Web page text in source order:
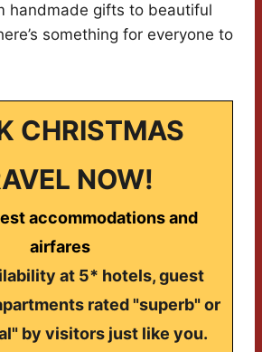
handmade gifts to beautiful
something for everyone to
CHRISTMAS
NOW!
accommodations and
airfares
at 5* hotels, guest
rated "superb" or
by visitors just like you.